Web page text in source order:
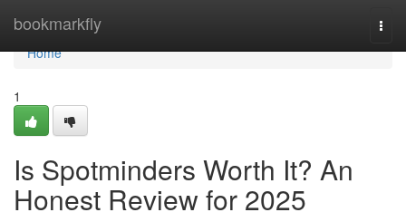
bookmarkfly
Home
Home
1
Is Spotminders Worth It? An
Honest Review for 2025